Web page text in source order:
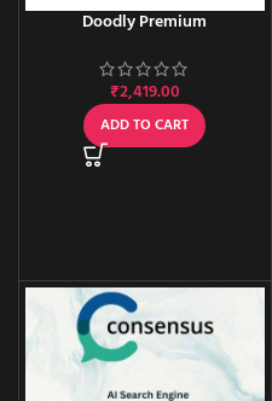
Doodly Premium
₹2,419.00
ADD TO CART